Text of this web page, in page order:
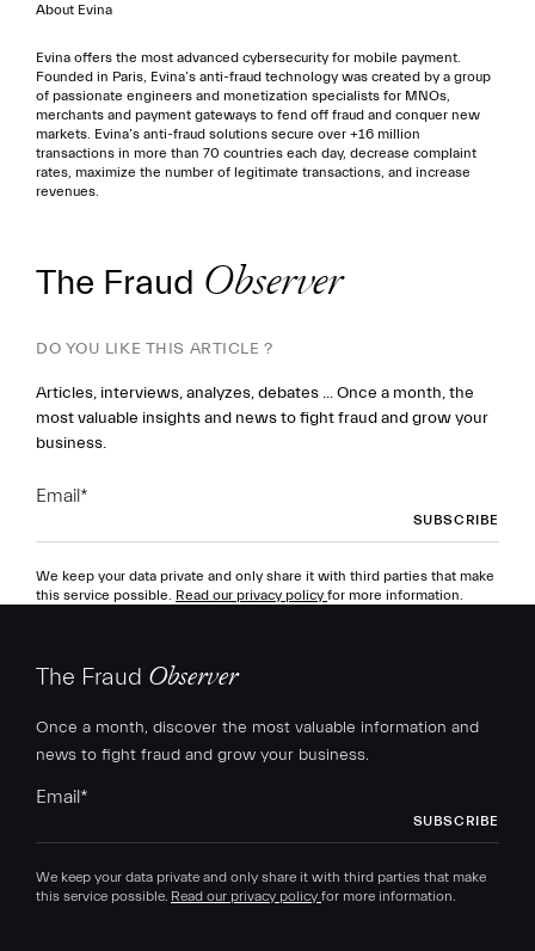
About Evina
Evina offers the most advanced cybersecurity for mobile payment.
Founded in Paris, Evina’s anti-fraud technology was created by a group
of passionate engineers and monetization specialists for MNOs,
merchants and payment gateways to fend off fraud and conquer new
markets. Evina’s anti-fraud solutions secure over +16 million
transactions in more than 70 countries each day, decrease complaint
rates, maximize the number of legitimate transactions, and increase
revenues.
The Fraud Observer
DO YOU LIKE THIS ARTICLE ?
Articles, interviews, analyzes, debates ... Once a month, the
most valuable insights and news to fight fraud and grow your
business.
Email*
We keep your data private and only share it with third parties that make
this service possible. Read our privacy policy for more information.
The Fraud Observer
Once a month, discover the most valuable information and
news to fight fraud and grow your business.
Email*
We keep your data private and only share it with third parties that make
this service possible. Read our privacy policy for more information.